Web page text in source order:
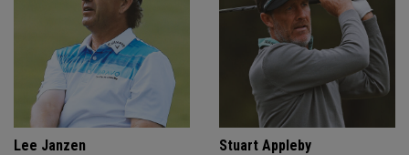
Lee Janzen Stuart Appleby